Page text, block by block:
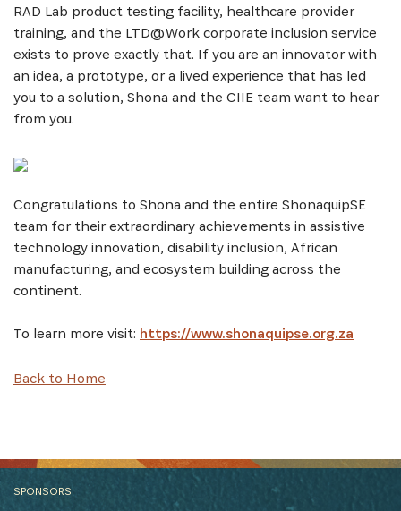
RAD Lab product testing facility, healthcare provider
training, and the LTD@Work corporate inclusion service
exists to prove exactly that. If you are an innovator with
an idea, a prototype, or a lived experience that has led
you to a solution, Shona and the CIIE team want to hear
from you.
Congratulations to Shona and the entire ShonaquipSE
team for their extraordinary achievements in assistive
technology innovation, disability inclusion, African
manufacturing, and ecosystem building across the
continent.
To learn more visit: https://www.shonaquipse.org.za
Back to Home
SPONSORS